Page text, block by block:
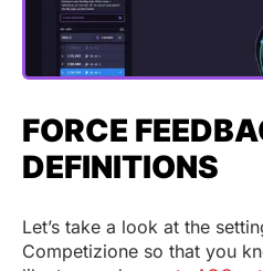
FORCE
DEFINITIONS
Let’s take a look at the
Competizione so that you